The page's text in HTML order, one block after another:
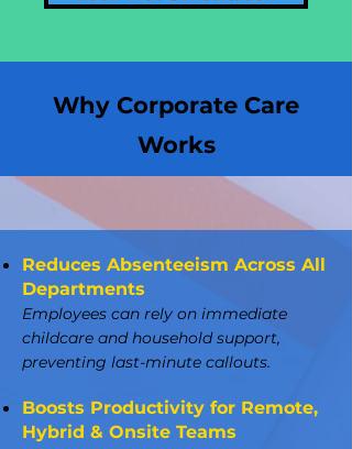
Why Corporate Care
Works
Reduces Absenteeism Across All
Departments
Employees can rely on immediate
childcare and household support,
preventing last-minute callouts.
Boosts Productivity for Remote,
Hybrid & Onsite Teams